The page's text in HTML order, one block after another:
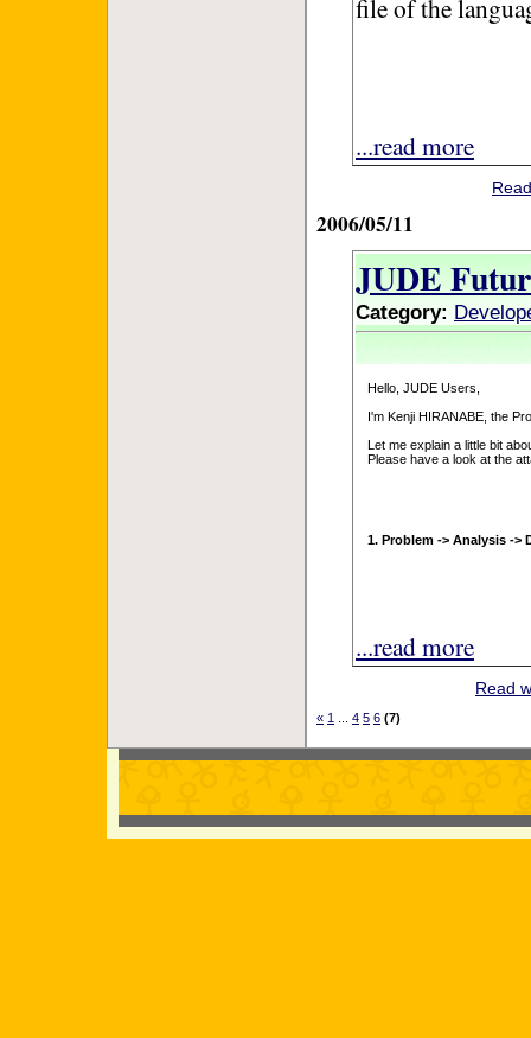
file of the
...read more
2006/05/11
JUDE
Category:
Hello, JUDE Users,
I'm Kenji HIRANABE, the
Let me explain a little bit
Please have a look at the
1. Problem -> Analysis ->
...read more
Read
« 1 4 5 6 (7)